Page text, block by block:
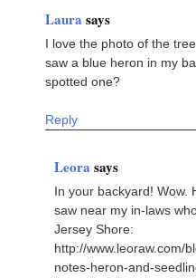
Laura says
I love the photo of the
saw a blue heron in my
spotted one?
Reply
Leora says
In your backyard! Wow.
saw near my in-laws
Jersey Shore:
http://www.leoraw.com/
notes-heron-and-